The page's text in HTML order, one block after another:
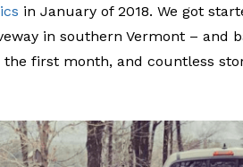
in January of 2018. We got
in southern Vermont – and
the first month, and countless